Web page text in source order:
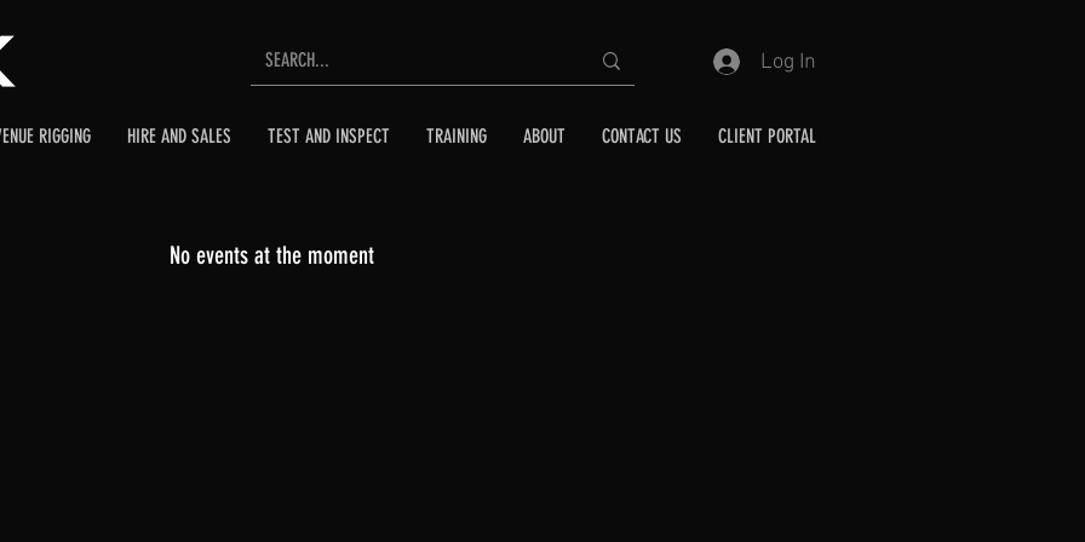
Log In
RIGGING HIRE AND SALES TEST AND INSPECT TRAINING ABOUT CONTACT US CLIENT PORTAL
No events at the moment